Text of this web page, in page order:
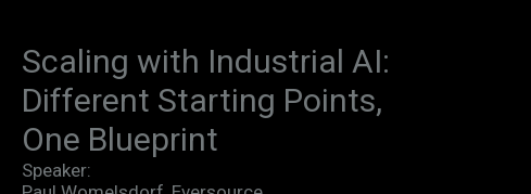
Scaling with Industrial AI:
Different Starting Points,
One Blueprint
Speaker: